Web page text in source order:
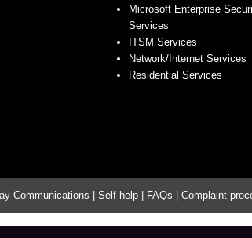
Microsoft Enterprise
Services
ITSM Services
Network/Internet Services
Residential Services
Communications |Self-help | FAQs |Complaint